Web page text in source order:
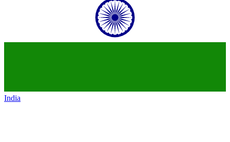
India